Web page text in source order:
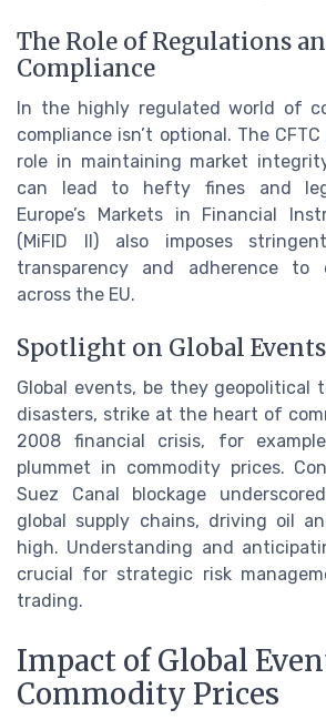
The Role of Regulations
Compliance
In the highly regulated world of
compliance isn’t optional. The
role in maintaining market
can lead to hefty fines and
Europe’s Markets in Financial
(MiFID II) also imposes
transparency and adherence to
across the EU.
Spotlight on Global Events
Global events, be they geopolitical
disasters, strike at the heart of
2008 financial crisis, for
plummet in commodity prices.
Suez Canal blockage
global supply chains, driving oil
high. Understanding and
crucial for strategic risk
trading.
Impact of Global
Commodity Prices